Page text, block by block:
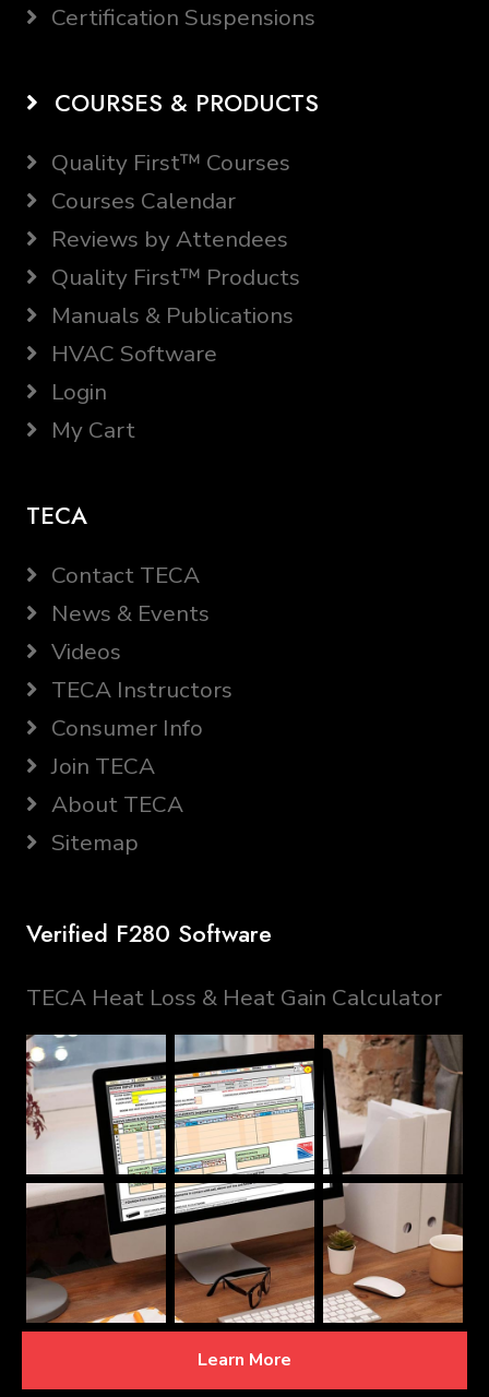
Certification Suspensions
COURSES & PRODUCTS
Quality First™ Courses
Courses Calendar
Reviews by Attendees
Quality First™ Products
Manuals & Publications
HVAC Software
Login
My Cart
TECA
Contact TECA
News & Events
Videos
TECA Instructors
Consumer Info
Join TECA
About TECA
Sitemap
Verified F280 Software
TECA Heat Loss & Heat Gain Calculator
Learn More